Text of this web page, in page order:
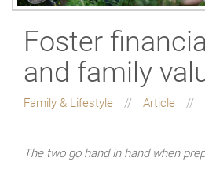
Foster
and family
Family & Lifestyle Article
The two go hand in hand when